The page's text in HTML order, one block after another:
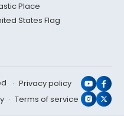
Place
States Flag
Privacy policy
Terms of service X